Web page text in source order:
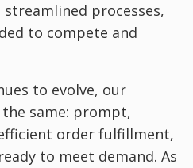
processes,
to compete and
to evolve, our
same: prompt,
order fulfillment,
to meet demand. As